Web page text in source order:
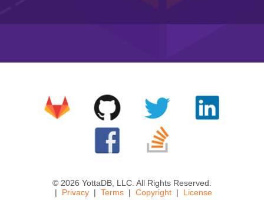
© 2026 YottaDB, LLC. All Rights Reserved.
Privacy
Terms Copyright License